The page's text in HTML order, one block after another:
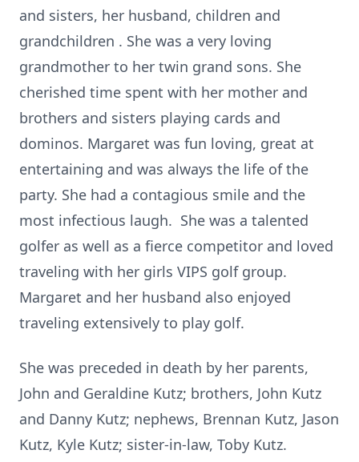
and sisters, her husband, children and
grandchildren . She was a very loving
grandmother to her twin grand sons. She
cherished time spent with her mother and
brothers and sisters playing cards and
dominos. Margaret was fun loving, great at
entertaining and was always the life of the
party. She had a contagious smile and the
most infectious laugh. She was a talented
golfer as well as a fierce competitor and loved
traveling with her girls VIPS golf group.
Margaret and her husband also enjoyed
traveling extensively to play golf.
She was preceded in death by her parents,
John and Geraldine Kutz; brothers, John Kutz
and Danny Kutz; nephews, Brennan Kutz, Jason
Kutz, Kyle Kutz; sister-in-law, Toby Kutz.